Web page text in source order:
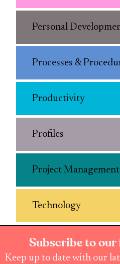
Personal
Processes &
Productivity
Profiles
Project Management
Technology
Subscribe to our
Keep up to date with our